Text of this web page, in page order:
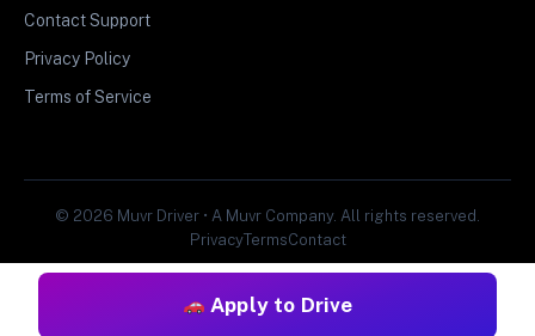
Apply to Drive
Contact Support
Privacy Policy
Terms of Service
© 2026 Muvr Driver • A Muvr Company. All rights reserved.
PrivacyTermsContact